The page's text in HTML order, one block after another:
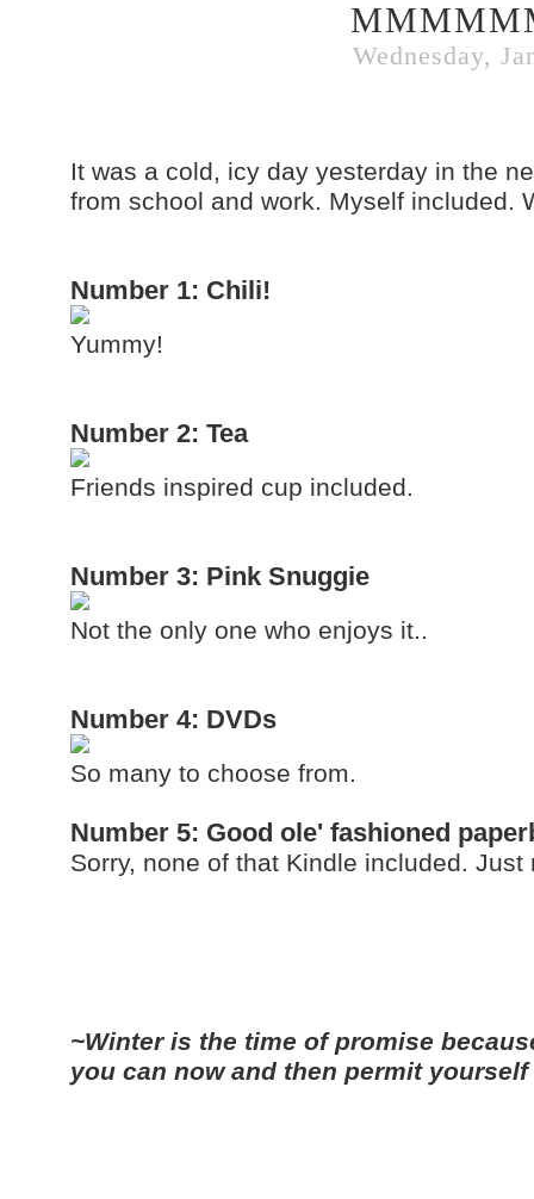
Wednesday,
It was a cold, icy day yesterday in the
from school and work. Myself included.
Number 1: Chili!
Yummy!
Number 2: Tea
Friends inspired cup included.
Number 3: Pink Snuggie
Not the only one who enjoys it..
Number 4: DVDs
So many to choose from.
Number 5: Good ole' fashioned
Sorry, none of that Kindle included. Just
~Winter is the time of promise
you can now and then permit